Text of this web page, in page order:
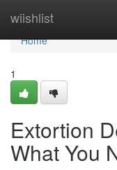
wiishlist
Home
Home
1
Extortion
What You